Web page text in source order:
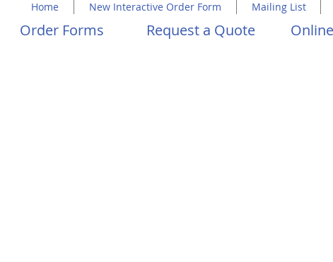
Home New Interactive Order Form Mailing List
Order Forms Request a Quote